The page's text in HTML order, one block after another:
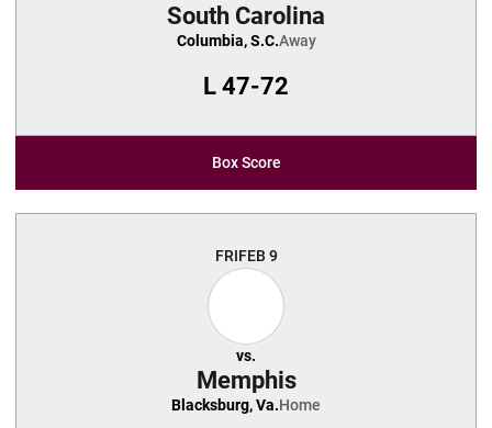
South Carolina
Columbia, S.C.Away
L 47-72
Box Score
FRIFEB 9
vs.
Memphis
Blacksburg, Va.Home